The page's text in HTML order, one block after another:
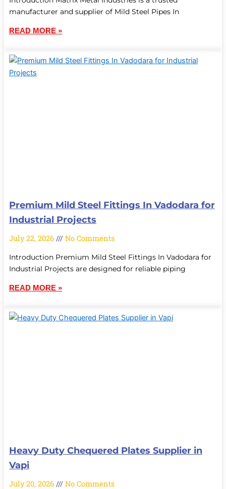
manufacturer and supplier of Mild Steel Pipes In
READ MORE »
Premium Mild Steel Fittings In Vadodara for
Industrial Projects
July 22, 2026 No Comments
Introduction Premium Mild Steel Fittings In Vadodara for
Industrial Projects are designed for reliable piping
READ MORE »
Heavy Duty Chequered Plates Supplier in
Vapi
July 20, 2026 No Comments